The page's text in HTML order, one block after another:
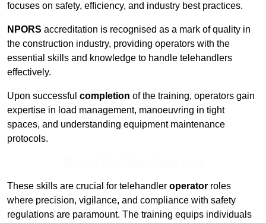
focuses on safety, efficiency, and industry best practices.
NPORS accreditation is recognised as a mark of quality in
the construction industry, providing operators with the
essential skills and knowledge to handle telehandlers
effectively.
Upon successful completion of the training, operators gain
expertise in load management, manoeuvring in tight
spaces, and understanding equipment maintenance
protocols.
These skills are crucial for telehandler operator roles
where precision, vigilance, and compliance with safety
regulations are paramount. The training equips individuals